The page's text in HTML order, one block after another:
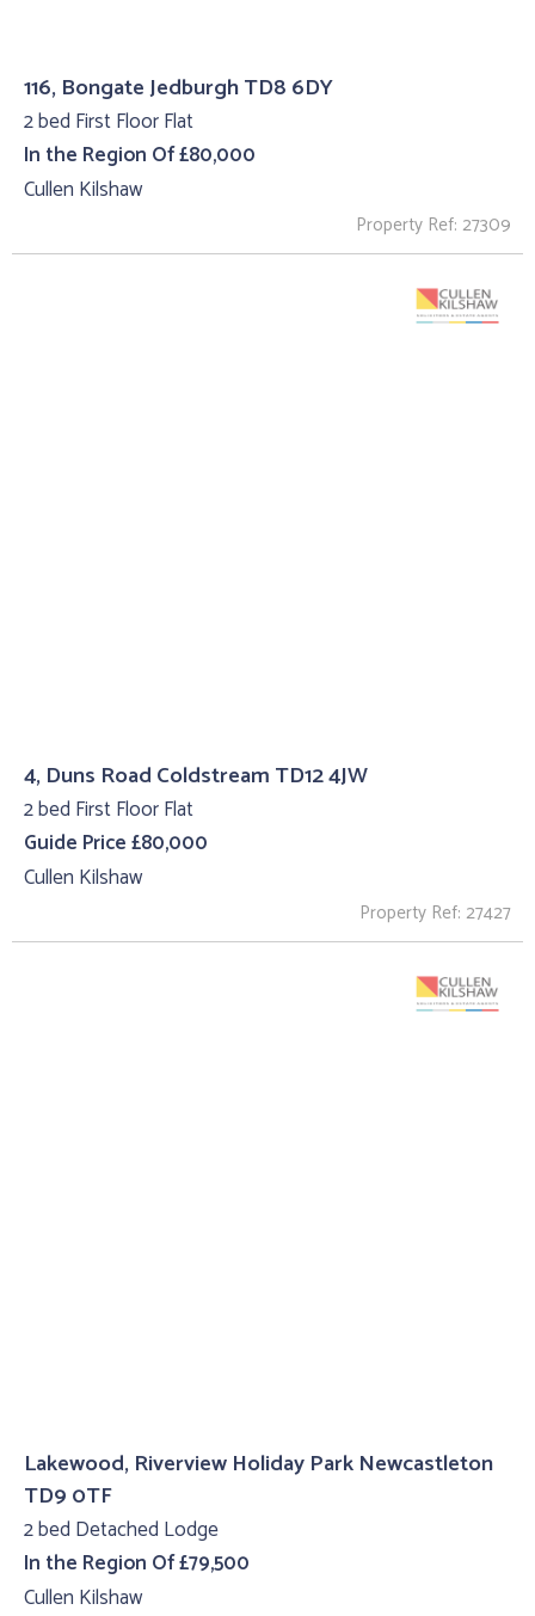
116, Bongate Jedburgh TD8 6DY
2 bed First Floor Flat
In the Region Of £80,000
Cullen Kilshaw
Property Ref: 27309
4, Duns Road Coldstream TD12 4JW
2 bed First Floor Flat
Guide Price £80,000
Cullen Kilshaw
Property Ref: 27427
Lakewood, Riverview Holiday Park Newcastleton
TD9 0TF
2 bed Detached Lodge
In the Region Of £79,500
Cullen Kilshaw